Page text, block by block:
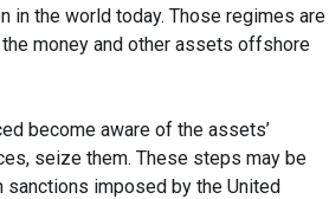
in the world today. Those regimes are
money and other assets offshore
become aware of the assets’
seize them. These steps may be
sanctions imposed by the United